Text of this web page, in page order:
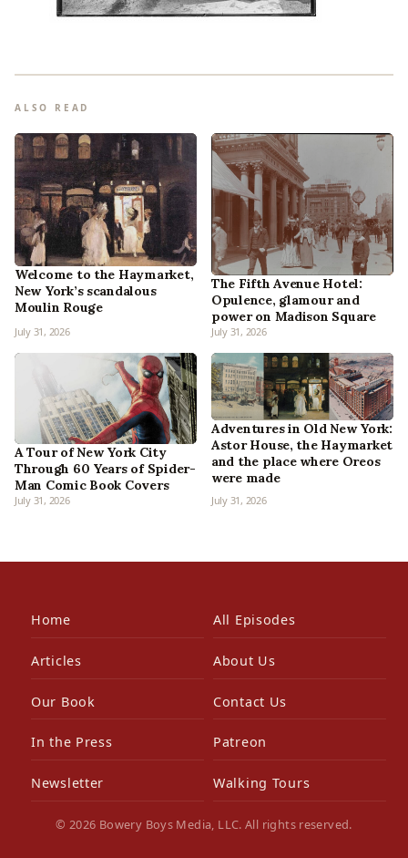
ALSO READ
Welcome to the Haymarket,
New York’s scandalous
Moulin Rouge
July 31, 2026
The Fifth Avenue Hotel:
Opulence, glamour and
power on Madison Square
July 31, 2026
A Tour of New York City
Through 60 Years of Spider-
Man Comic Book Covers
July 31, 2026
Adventures in Old New York:
Astor House, the Haymarket
and the place where Oreos
were made
July 31, 2026
Home All Episodes
Articles About Us
Our Book Contact Us
In the Press Patreon
Newsletter Walking Tours
© 2026 Bowery Boys Media, LLC. All rights reserved.